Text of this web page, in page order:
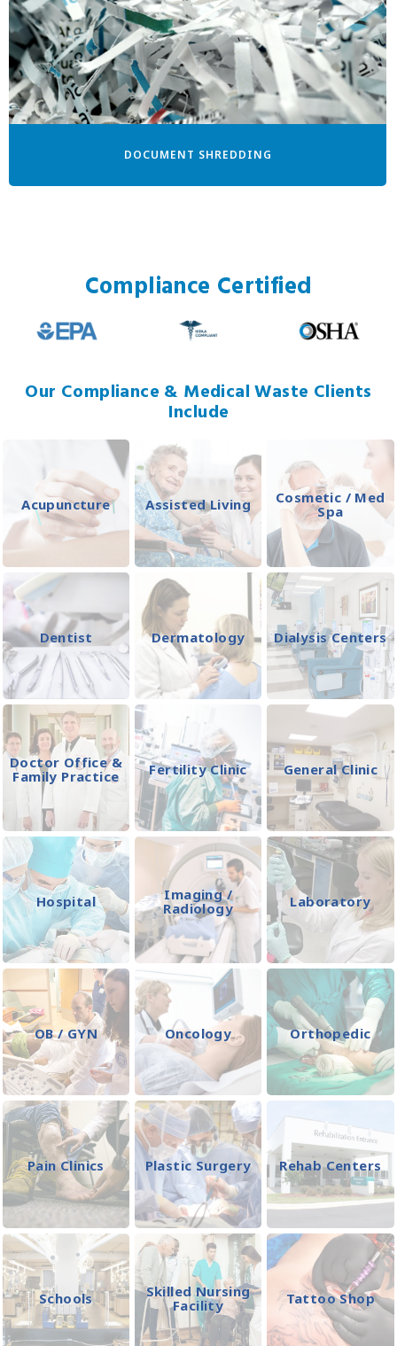
DOCUMENT SHREDDING
Compliance Certified
Our Compliance & Medical Waste Clients
Include
Acupuncture Assisted Living
Cosmetic / Med
Spa
Dentist Dermatology Dialysis Centers
Doctor Office &
Family Practice
Fertility Clinic General Clinic
Hospital
Imaging /
Radiology
Laboratory
OB / GYN Oncology Orthopedic
Pain Clinics Plastic Surgery Rehab Centers
Schools
Skilled Nursing
Facility
Tattoo Shop